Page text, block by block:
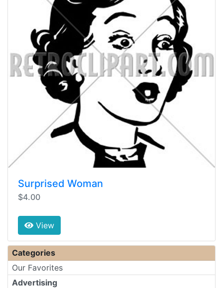
Surprised Woman
$4.00
View
Categories
Our Favorites
Advertising